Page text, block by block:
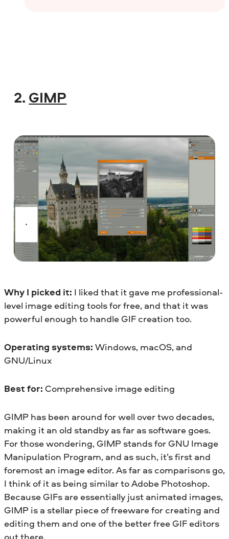
2. GIMP
Why I picked it: I liked that it gave me professional-
level image editing tools for free, and that it was
powerful enough to handle GIF creation too.
Operating systems: Windows, macOS, and
GNU/Linux
Best for: Comprehensive image editing
GIMP has been around for well over two decades,
making it an old standby as far as software goes.
For those wondering, GIMP stands for GNU Image
Manipulation Program, and as such, it’s first and
foremost an image editor. As far as comparisons go,
I think of it as being similar to Adobe Photoshop.
Because GIFs are essentially just animated images,
GIMP is a stellar piece of freeware for creating and
editing them and one of the better free GIF editors